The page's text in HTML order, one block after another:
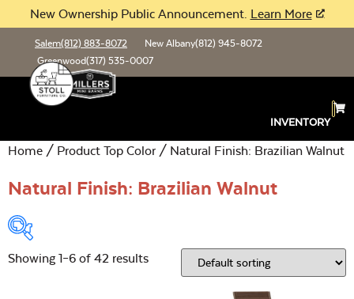
New Ownership Public Announcement. Learn More
Salem(812) 883-8072 New Albany(812) 945-8072
Greenwood(317) 535-0007
INVENTORY
Home / Product Top Color / Natural Finish: Brazilian Walnut
Natural Finish: Brazilian Walnut
Open
Showing 1–6 of 42 results